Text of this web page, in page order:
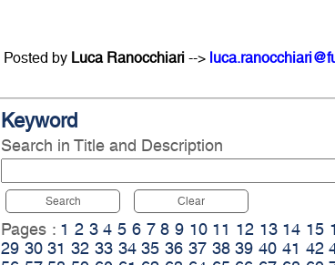
Posted by Luca Ranocchiari-->
Keyword
Search in Title and Description
Search Clear
Pages : 1 2 3 4 5 6 7 8 9 10 11 12 13 14 15
29 30 31 32 33 34 35 36 37 38 39 40 41 42